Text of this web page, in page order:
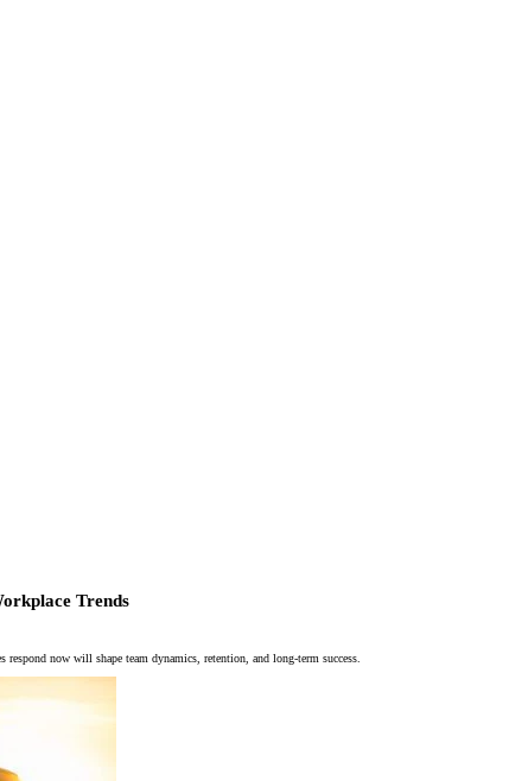
Trends
now will shape team dynamics, retention, and long-term success.